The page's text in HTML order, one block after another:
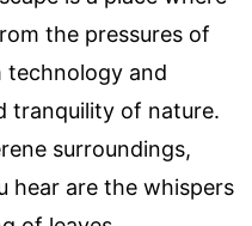
the pressures of
technology and
tranquility of nature.
surroundings,
hear are the whispers